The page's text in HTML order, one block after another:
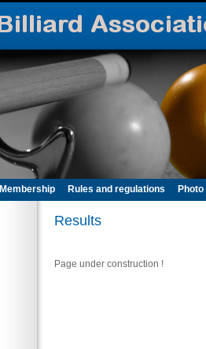
Membership Rules and regulations
Results
Page under construction !